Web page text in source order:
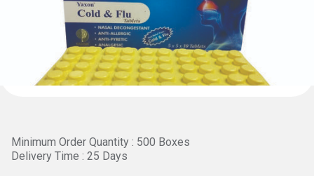
Minimum Order Quantity : 500 Boxes
Delivery Time : 25 Days